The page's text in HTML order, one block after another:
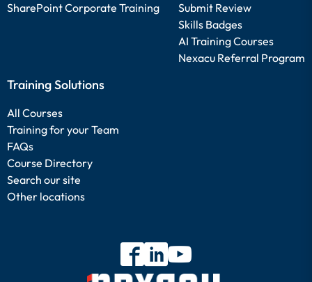
SharePoint Corporate Training
Submit Review
Skills Badges
AI Training Courses
Nexacu Referral Program
Training Solutions
All Courses
Training for your Team
FAQs
Course Directory
Search our site
Other locations